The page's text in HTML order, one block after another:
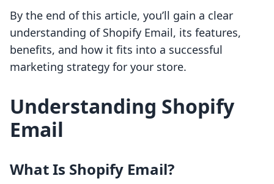
By the end of this article, you’ll gain a clear
understanding of Shopify Email, its features,
benefits, and how it fits into a successful
marketing strategy for your store.
Understanding Shopify
Email
What Is Shopify Email?